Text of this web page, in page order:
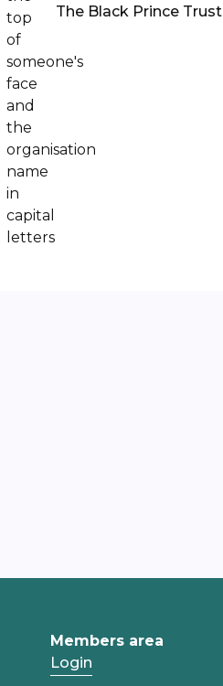
The Black Prince Trust
Members area
Login